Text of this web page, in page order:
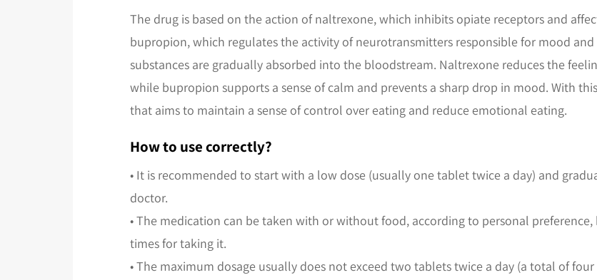
The drug is based on the action of naltrexone, which inhibits opiate receptors and
bupropion, which regulates the activity of neurotransmitters responsible for mood
substances are gradually absorbed into the bloodstream. Naltrexone reduces the
while bupropion supports a sense of calm and prevents a sharp drop in mood. With
that aims to maintain a sense of control over eating and reduce emotional eating.
How to use correctly?
• It is recommended to start with a low dose (usually one tablet twice a day) and
doctor.
• The medication can be taken with or without food, according to personal
times for taking it.
• The maximum dosage usually does not exceed two tablets twice a day (a total of